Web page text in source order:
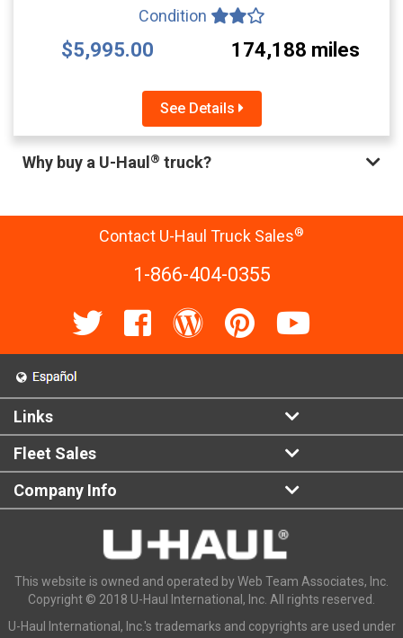
Condition
$5,995.00 174,188 miles
See Details
Why buy a U-Haul ® truck?
Contact U-Haul Truck Sales®
1-866-404-0355
Links
Fleet Sales
Company Info
This website is owned and operated by Web Team Associates, Inc.
Copyright © 2018 U-Haul International, Inc. All rights reserved.
U-Haul International, Inc.'s trademarks and copyrights are used under